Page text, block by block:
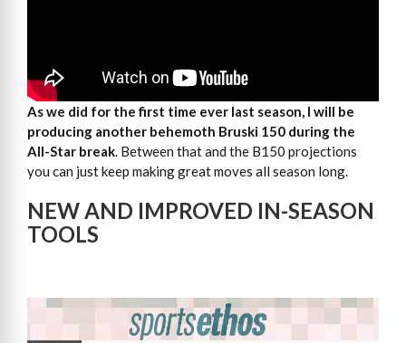
As we did for the first time ever last season, I will be
producing another behemoth Bruski 150 during the
All-Star break. Between that and the B150 projections
you can just keep making great moves all season long.
NEW AND IMPROVED IN-SEASON
TOOLS